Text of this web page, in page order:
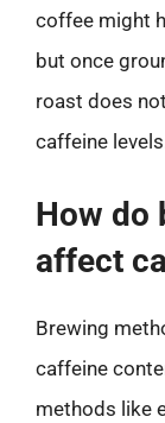
coffee might
but once
roast does
caffeine
How do
affect
Brewing
caffeine
methods like